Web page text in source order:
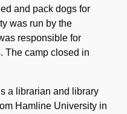
and pack dogs for
was run by the
responsible for
The camp closed in
a librarian and library
Hamline University in